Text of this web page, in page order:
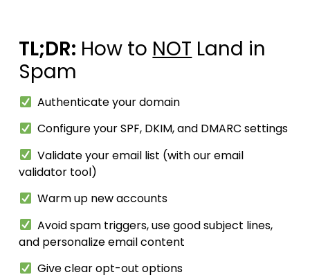
TL;DR: How to NOT Land in
Spam
Authenticate your domain
Configure your SPF, DKIM, and DMARC settings
Validate your email list (with our email
validator tool)
Warm up new accounts
Avoid spam triggers, use good subject lines,
and personalize email content
Give clear opt-out options